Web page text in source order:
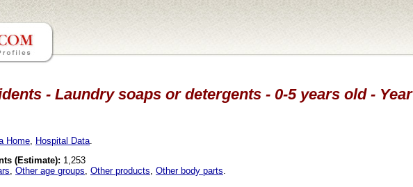
- Laundry soaps or detergents - 0-5 years old -
Home Hospital Data
(Estimate): 1,253
Other age groups Other products Other body parts